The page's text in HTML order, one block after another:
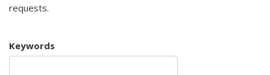
requests.
Keywords